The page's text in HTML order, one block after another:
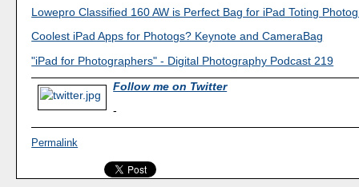
Lowepro Classified 160 AW is Perfect Bag for iPad Toting
Coolest iPad Apps for Photogs? Keynote and CameraBag
"iPad for Photographers" - Digital Photography Podcast 219
Follow me on Twitter
-
Permalink